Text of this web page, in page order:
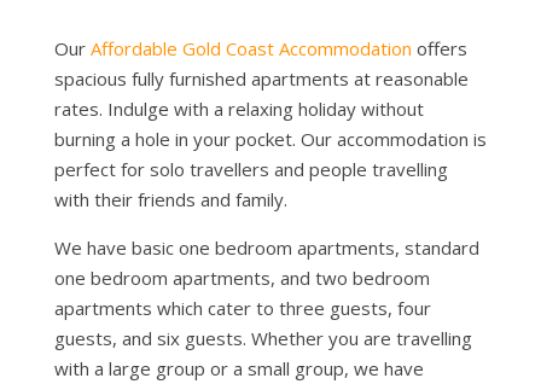
Our Affordable Gold Coast Accommodation offers
spacious fully furnished apartments at reasonable
rates. Indulge with a relaxing holiday without
burning a hole in your pocket. Our accommodation is
perfect for solo travellers and people travelling
with their friends and family.
We have basic one bedroom apartments, standard
one bedroom apartments, and two bedroom
apartments which cater to three guests, four
guests, and six guests. Whether you are travelling
with a large group or a small group, we have